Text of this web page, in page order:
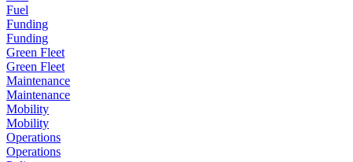
Fuel
Funding
Funding
Green Fleet
Green Fleet
Maintenance
Maintenance
Mobility
Mobility
Operations
Operations